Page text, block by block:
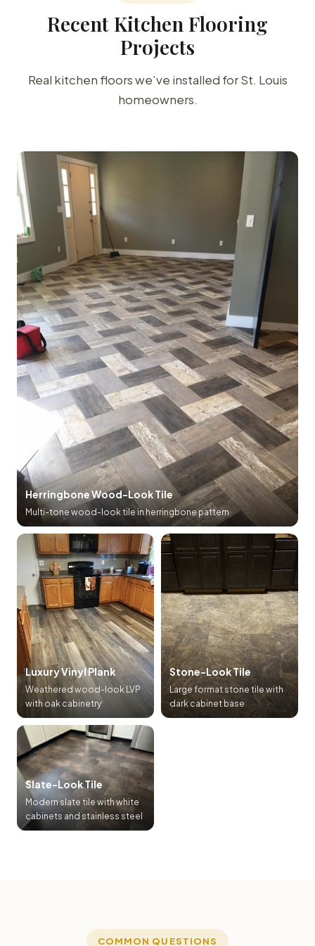
Recent Kitchen Flooring
Projects
Real kitchen floors we’ve installed for St. Louis
homeowners.
Herringbone Wood-Look Tile
Multi-tone wood-look tile in herringbone pattern
Luxury Vinyl Plank
Weathered wood-look LVP
with oak cabinetry
Stone-Look Tile
Large format stone tile with
dark cabinet base
Slate-Look Tile
Modern slate tile with white
cabinets and stainless steel
COMMON QUESTIONS